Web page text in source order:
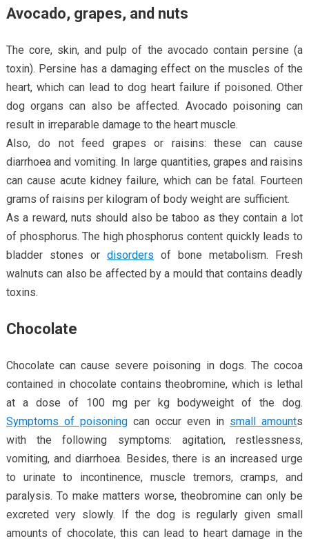
Avocado, grapes, and nuts
The core, skin, and pulp of the avocado contain persine (a
toxin). Persine has a damaging effect on the muscles of the
heart, which can lead to dog heart failure if poisoned. Other
dog organs can also be affected. Avocado poisoning can
result in irreparable damage to the heart muscle.
Also, do not feed grapes or raisins: these can cause
diarrhoea and vomiting. In large quantities, grapes and raisins
can cause acute kidney failure, which can be fatal. Fourteen
grams of raisins per kilogram of body weight are sufficient.
As a reward, nuts should also be taboo as they contain a lot
of phosphorus. The high phosphorus content quickly leads to
bladder stones or disorders of bone metabolism. Fresh
walnuts can also be affected by a mould that contains deadly
toxins.
Chocolate
Chocolate can cause severe poisoning in dogs. The cocoa
contained in chocolate contains theobromine, which is lethal
at a dose of 100 mg per kg bodyweight of the dog.
Symptoms of poisoningcan occur even in small amounts
with the following symptoms: agitation, restlessness,
vomiting, and diarrhoea. Besides, there is an increased urge
to urinate to incontinence, muscle tremors, cramps, and
paralysis. To make matters worse, theobromine can only be
excreted very slowly. If the dog is regularly given small
amounts of chocolate, this can lead to heart damage in the